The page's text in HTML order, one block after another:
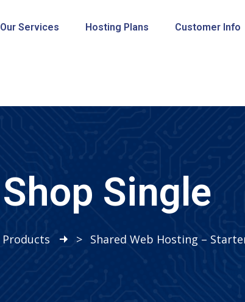
Our Services Hosting Plans Customer Info
Shop Single
Products > Shared Web Hosting –